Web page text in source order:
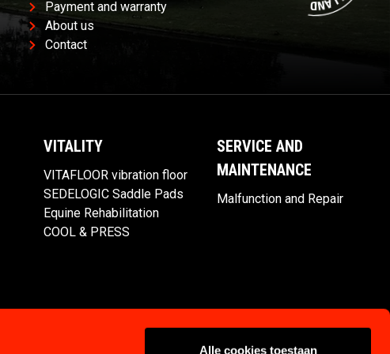
Alle cookies toestaan
Payment and warranty
About us
Contact
VITALITY
VITAFLOOR vibration floor
SEDELOGIC Saddle Pads
Equine Rehabilitation
COOL & PRESS
SERVICE AND
MAINTENANCE
Malfunction and Repair